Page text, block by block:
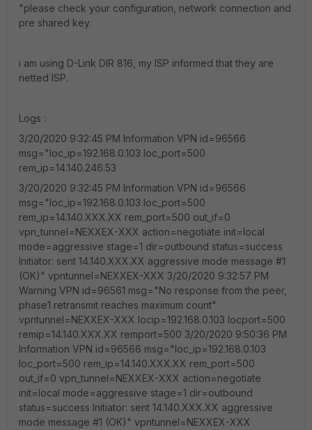
"please check your configuration, network connection and
pre shared key.
i am using D-Link DIR 816, my ISP informed that they are
netted ISP.
Logs :
3/20/2020 9:32:45 PM Information VPN id=96566
msg="loc_ip=192.168.0.103 loc_port=500
rem_ip=14.140.246.53
3/20/2020 9:32:45 PM Information VPN id=96566
msg="loc_ip=192.168.0.103 loc_port=500
rem_ip=14.140.XXX.XX rem_port=500 out_if=0
vpn_tunnel=NEXXEX-XXX action=negotiate init=local
mode=aggressive stage=1 dir=outbound status=success
Initiator: sent 14.140.XXX.XX aggressive mode message #1
(OK)" vpntunnel=NEXXEX-XXX 3/20/2020 9:32:57 PM
Warning VPN id=96561 msg="No response from the peer,
phase1 retransmit reaches maximum count"
vpntunnel=NEXXEX-XXX locip=192.168.0.103 locport=500
remip=14.140.XXX.XX remport=500 3/20/2020 9:50:36 PM
Information VPN id=96566 msg="loc_ip=192.168.0.103
loc_port=500 rem_ip=14.140.XXX.XX rem_port=500
out_if=0 vpn_tunnel=NEXXEX-XXX action=negotiate
init=local mode=aggressive stage=1 dir=outbound
status=success Initiator: sent 14.140.XXX.XX aggressive
mode message #1 (OK)" vpntunnel=NEXXEX-XXX